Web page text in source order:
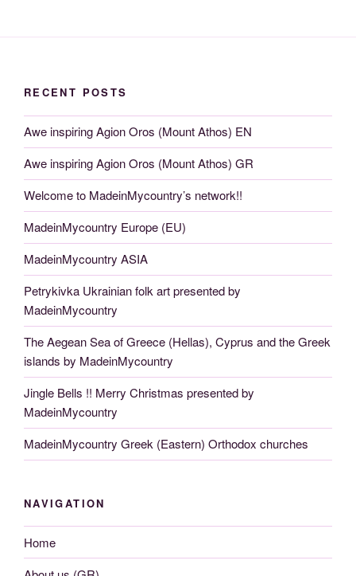
RECENT POSTS
Awe inspiring Agion Oros (Mount Athos) EN
Awe inspiring Agion Oros (Mount Athos) GR
Welcome to MadeinMycountry’s network!!
MadeinMycountry Europe (EU)
MadeinMycountry ASIA
Petrykivka Ukrainian folk art presented by
MadeinMycountry
The Aegean Sea of Greece (Hellas), Cyprus and the Greek
islands by MadeinMycountry
Jingle Bells !! Merry Christmas presented by
MadeinMycountry
MadeinMycountry Greek (Eastern) Orthodox churches
NAVIGATION
Home